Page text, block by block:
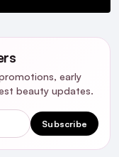
early
beauty updates.
Subscribe